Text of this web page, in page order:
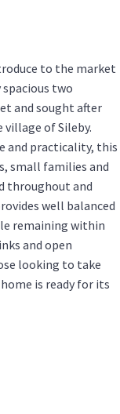
to the market
two
and sought after
village of Sileby.
and practicality, this
small families and
throughout and
well balanced
remaining within
and open
looking to take
is ready for its